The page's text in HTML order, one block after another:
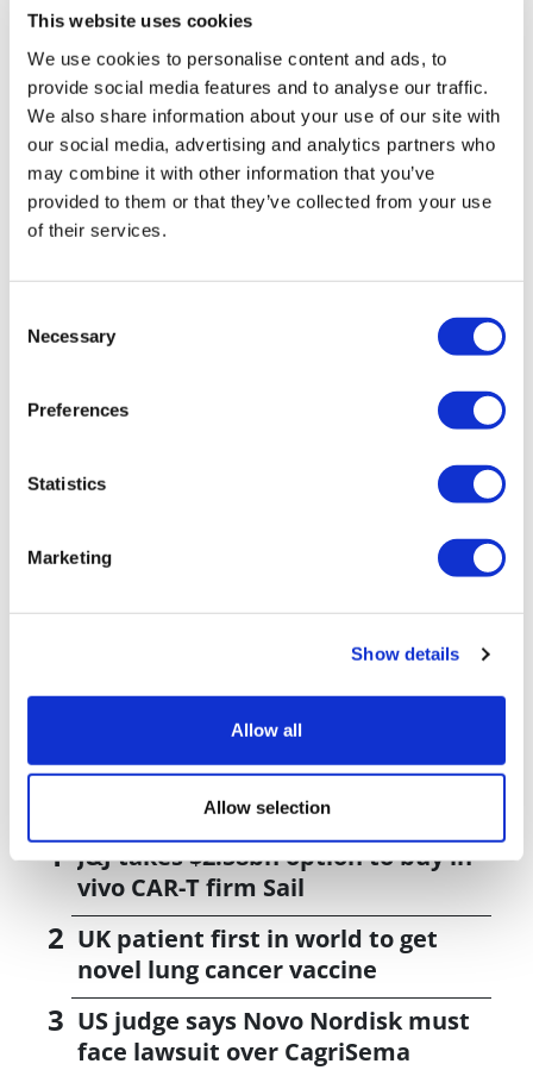
This website uses cookies
We use cookies to personalise content and ads, to
provide social media features and to analyse our traffic.
We also share information about your use of our site with
our social media, advertising and analytics partners who
may combine it with other information that you’ve
provided to them or that they’ve collected from your use
of their services.
Selection
Necessary
Preferences
Statistics
Marketing
Show details
Allow all
Allow selection
University of Montreal shared some insights from a
subgroup analysis of Pluvicto
ASCO 2026: All about DNA damage
Luke Piggot, a principal scientist at Debiopharm,
company's work in DNA damage repair inhibitors.
Editor's Picks
J&J takes $2.58bn option to buy in
vivo CAR-T firm Sail
UK patient first in world to get
novel lung cancer vaccine
US judge says Novo Nordisk must
face lawsuit over CagriSema